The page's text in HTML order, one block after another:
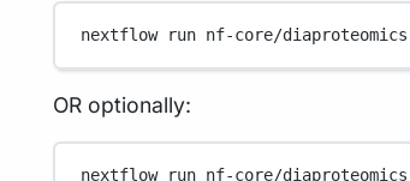
nextflow run nf-core/diaproteomics
OR optionally:
nextflow run nf-core/diaproteomics